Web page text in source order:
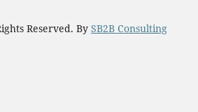
Reserved. By SB2B Consulting